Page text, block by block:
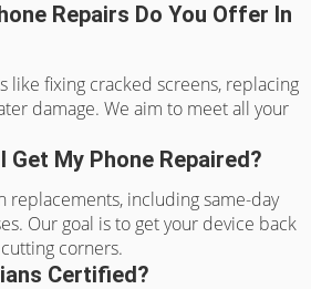
Repairs Do You Offer In
like fixing cracked screens, replacing
damage. We aim to meet all your
Get My Phone Repaired?
replacements, including same-day
Our goal is to get your device back
corners.
Certified?